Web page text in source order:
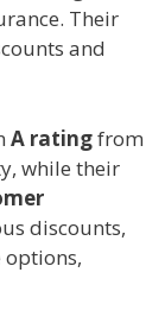
Their
and
A ratingfrom
while their
discounts,
options,